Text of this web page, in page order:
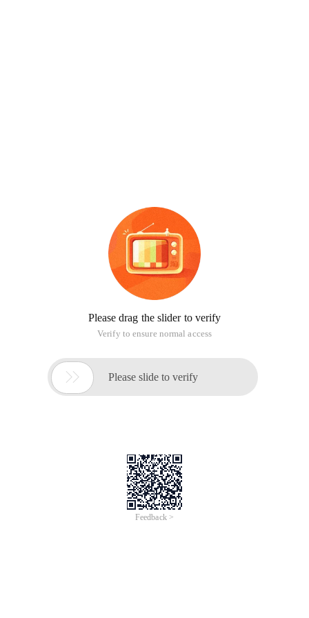
Please drag the slider to verify
Verify to ensure normal access
 Please slide to verify
Feedback >